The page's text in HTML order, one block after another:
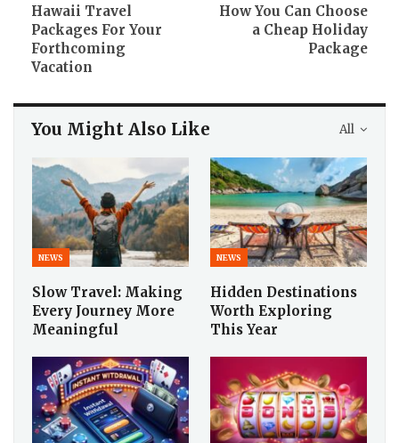
Hawaii Travel
Packages For Your
Forthcoming
Vacation
How You Can Choose
a Cheap Holiday
Package
All
You Might Also Like
NEWS
Slow Travel: Making
Every Journey More
Meaningful
NEWS
Hidden Destinations
Worth Exploring
This Year